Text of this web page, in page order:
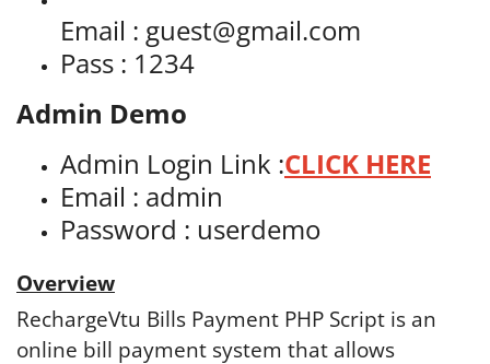
Email : guest@gmail.com
Pass : 1234
Admin Demo
Admin Login Link :CLICK HERE
Email : admin
Password : userdemo
Overview
RechargeVtu Bills Payment PHP Script is an
online bill payment system that allows